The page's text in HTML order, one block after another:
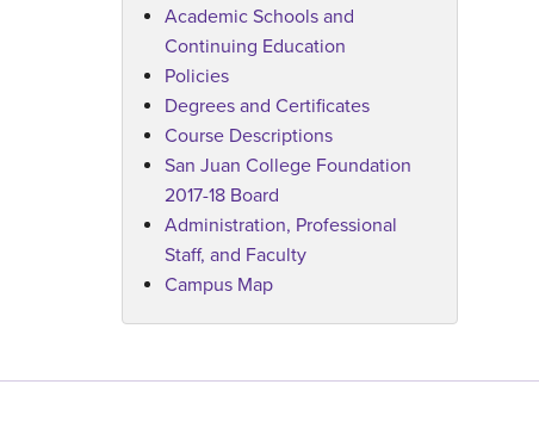
Academic Schools and
Continuing Education
Policies
Degrees and Certificates
Course Descriptions
San Juan College Foundation
2017-18 Board
Administration, Professional
Staff, and Faculty
Campus Map